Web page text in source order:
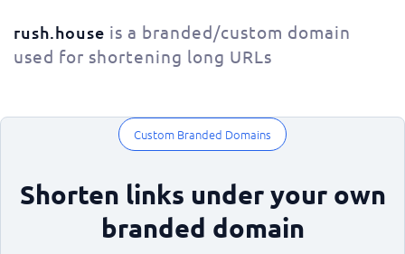
rush.house is a branded/custom domain
used for shortening long URLs
Custom Branded Domains
Shorten links under your own
branded domain